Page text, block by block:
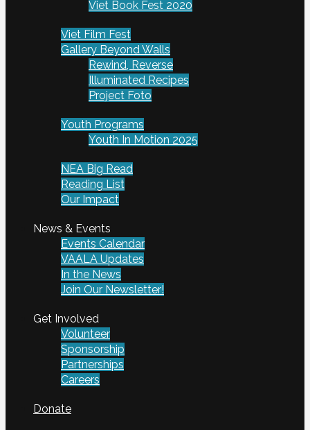
Viet Book Fest 2020
Viet Film Fest
Gallery Beyond Walls
Rewind, Reverse
Illuminated Recipes
Project Foto
Youth Programs
Youth In Motion 2025
NEA Big Read
Reading List
Our Impact
News & Events
Events Calendar
VAALA Updates
In the News
Join Our Newsletter!
Get Involved
Volunteer
Sponsorship
Partnerships
Careers
Donate